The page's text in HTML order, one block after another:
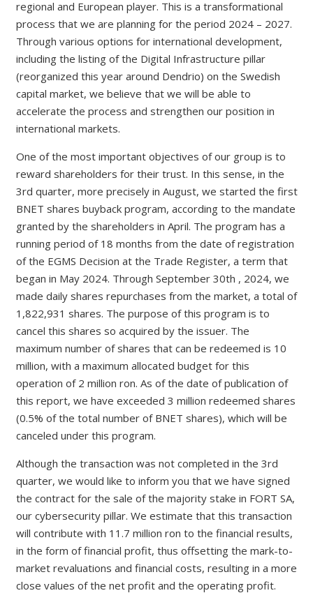
regional and European player. This is a transformational
process that we are planning for the period 2024 – 2027.
Through various options for international development,
including the listing of the Digital Infrastructure pillar
(reorganized this year around Dendrio) on the Swedish
capital market, we believe that we will be able to
accelerate the process and strengthen our position in
international markets.
One of the most important objectives of our group is to
reward shareholders for their trust. In this sense, in the
3rd quarter, more precisely in August, we started the first
BNET shares buyback program, according to the mandate
granted by the shareholders in April. The program has a
running period of 18 months from the date of registration
of the EGMS Decision at the Trade Register, a term that
began in May 2024. Through September 30th , 2024, we
made daily shares repurchases from the market, a total of
1,822,931 shares. The purpose of this program is to
cancel this shares so acquired by the issuer. The
maximum number of shares that can be redeemed is 10
million, with a maximum allocated budget for this
operation of 2 million ron. As of the date of publication of
this report, we have exceeded 3 million redeemed shares
(0.5% of the total number of BNET shares), which will be
canceled under this program.
Although the transaction was not completed in the 3rd
quarter, we would like to inform you that we have signed
the contract for the sale of the majority stake in FORT SA,
our cybersecurity pillar. We estimate that this transaction
will contribute with 11.7 million ron to the financial results,
in the form of financial profit, thus offsetting the mark-to-
market revaluations and financial costs, resulting in a more
close values of the net profit and the operating profit.